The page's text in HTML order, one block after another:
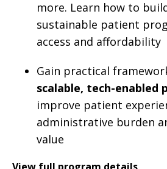
more. Learn how to
sustainable patient
access and affordability
Gain practical
scalable, tech-enabled
improve patient
administrative burden
value